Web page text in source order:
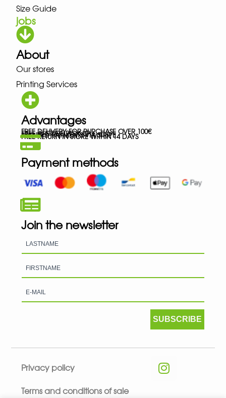
Size Guide
jobs
About
Our stores
Printing Services
Advantages
FREE DELIVERY FOR PURCHASE OVER 100€
FREE IN-STORE PICK-UP
SECURED PAYMENTS VIA STRIPE
FREE RETURN IN STORE WITHIN 14 DAYS
Payment methods
Join the newsletter
SUBSCRIBE
Privacy policy
Terms and conditions of sale